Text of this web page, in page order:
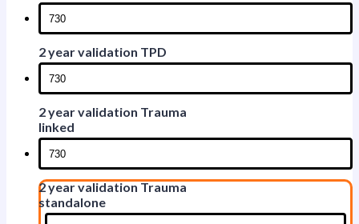
2 year validation TPD
2 year validation Trauma
linked
2 year validation Trauma
standalone